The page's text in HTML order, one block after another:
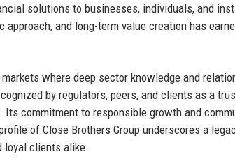
solutions to businesses, individuals, and
and long-term value creation has
where deep sector knowledge and
by regulators, peers, and clients as a
Its commitment to responsible growth and
of Close Brothers Group underscores a
clients alike.